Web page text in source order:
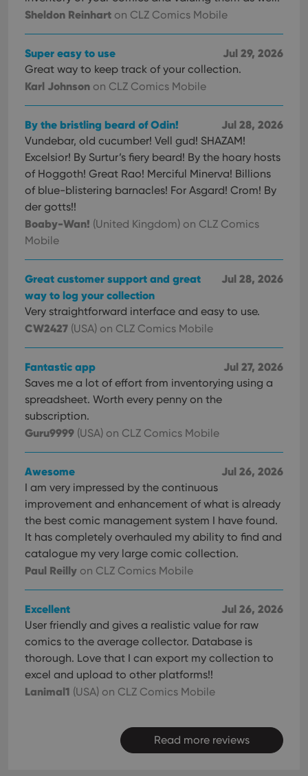
Sheldon Reinhart on CLZ Comics Mobile
Jul 29, 2026
Super easy to use
Great way to keep track of your collection.
Karl Johnson on CLZ Comics Mobile
Jul 28, 2026
By the bristling beard of Odin!
Vundebar, old cucumber! Vell gud! SHAZAM!
Excelsior! By Surtur’s fiery beard! By the hoary hosts
of Hoggoth! Great Rao! Merciful Minerva! Billions
of blue-blistering barnacles! For Asgard! Crom! By
der gotts!!
Boaby-Wan! (United Kingdom) on CLZ Comics
Mobile
Jul 28, 2026
Great customer support and great
way to log your collection
Very straightforward interface and easy to use.
CW2427 (USA) on CLZ Comics Mobile
Jul 27, 2026
Fantastic app
Saves me a lot of effort from inventorying using a
spreadsheet. Worth every penny on the
subscription.
Guru9999 (USA) on CLZ Comics Mobile
Jul 26, 2026
Awesome
I am very impressed by the continuous
improvement and enhancement of what is already
the best comic management system I have found.
It has completely overhauled my ability to find and
catalogue my very large comic collection.
Paul Reilly on CLZ Comics Mobile
Jul 26, 2026
Excellent
User friendly and gives a realistic value for raw
comics to the average collector. Database is
thorough. Love that I can export my collection to
excel and upload to other platforms!!
Lanimal1 (USA) on CLZ Comics Mobile
Read more reviews